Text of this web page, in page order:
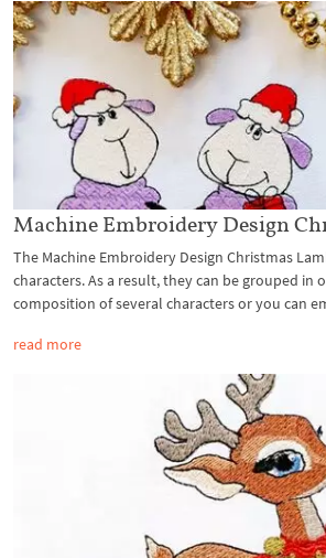
Machine Embroidery Design
The Machine Embroidery Design Christmas
characters. As a result, they can be grouped in
composition of several characters or you can
read more